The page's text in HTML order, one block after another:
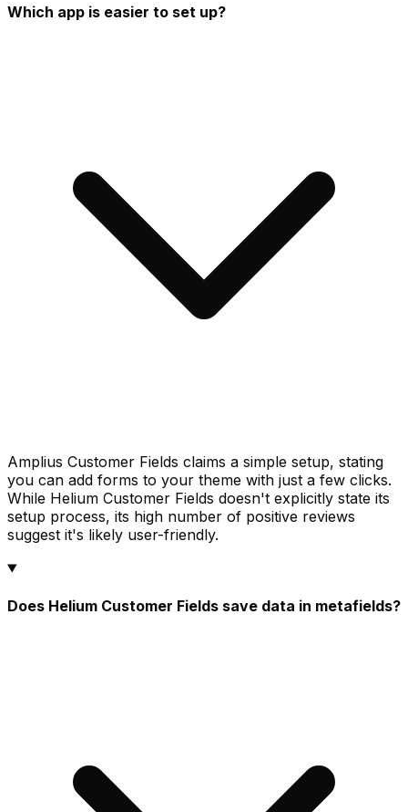
Which app is easier to set up?
Amplius Customer Fields claims a simple setup, stating
you can add forms to your theme with just a few clicks.
While Helium Customer Fields doesn't explicitly state its
setup process, its high number of positive reviews
suggest it's likely user-friendly.
Does Helium Customer Fields save data in metafields?